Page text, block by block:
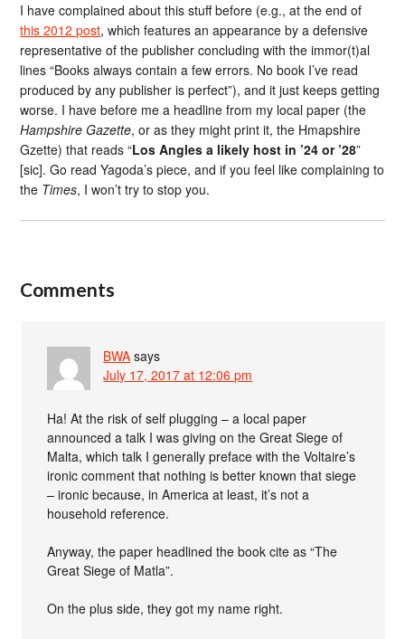
I have complained about this stuff before (e.g., at the end of
this 2012 post, which features an appearance by a defensive
representative of the publisher concluding with the immor(t)al
lines “Books always contain a few errors. No book I’ve read
produced by any publisher is perfect”), and it just keeps getting
worse. I have before me a headline from my local paper (the
Hampshire Gazette, or as they might print it, the Hmapshire
Gzette) that reads “Los Angles a likely host in ’24 or ’28”
[sic]. Go read Yagoda’s piece, and if you feel like complaining to
the Times, I won’t try to stop you.
Comments
BWA says
July 17, 2017 at 12:06 pm
Ha! At the risk of self plugging – a local paper
announced a talk I was giving on the Great Siege of
Malta, which talk I generally preface with the Voltaire’s
ironic comment that nothing is better known that siege
– ironic because, in America at least, it’s not a
household reference.
Anyway, the paper headlined the book cite as “The
Great Siege of Matla”.
On the plus side, they got my name right.